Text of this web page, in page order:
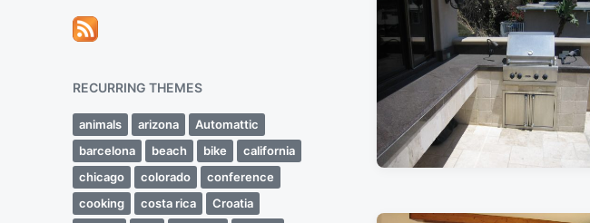
RECURRING THEMES
animals arizona
Automattic
barcelona
beach bike
california
chicago
colorado
conference
cooking
costa rica
Croatia